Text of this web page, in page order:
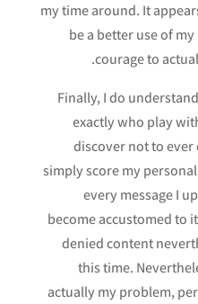
my time around. It
be a better use of
courage to
Finally, I do
exactly who play
discover not to
simply score my
every message I
become accustomed to
denied content
this time.
actually my problem,